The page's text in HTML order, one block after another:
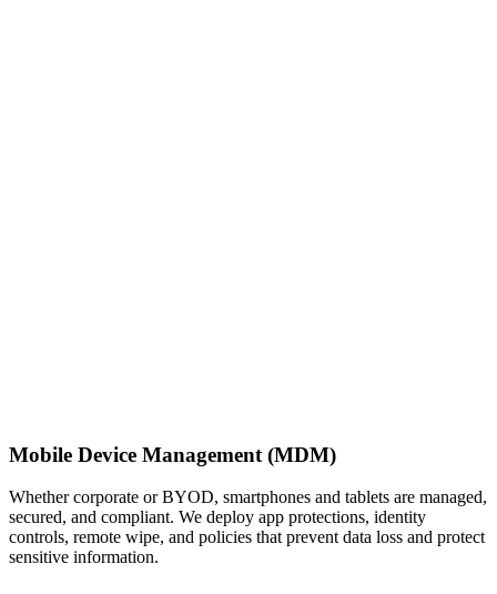
Mobile Device Management (MDM)
Whether corporate or BYOD, smartphones and tablets are managed,
secured, and compliant. We deploy app protections, identity
controls, remote wipe, and policies that prevent data loss and protect
sensitive information.